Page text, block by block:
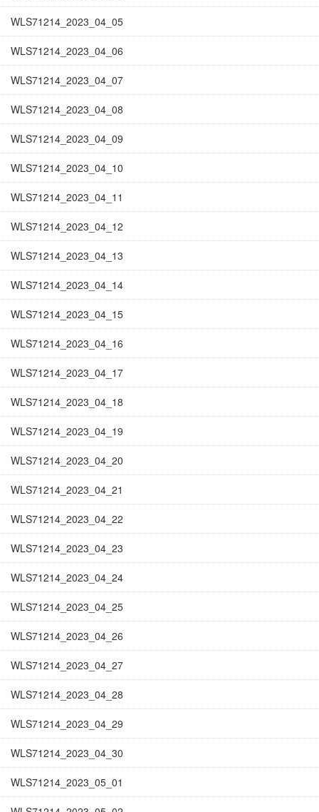
WLS71214_2023_04_05
WLS71214_2023_04_06
WLS71214_2023_04_07
WLS71214_2023_04_08
WLS71214_2023_04_09
WLS71214_2023_04_10
WLS71214_2023_04_11
WLS71214_2023_04_12
WLS71214_2023_04_13
WLS71214_2023_04_14
WLS71214_2023_04_15
WLS71214_2023_04_16
WLS71214_2023_04_17
WLS71214_2023_04_18
WLS71214_2023_04_19
WLS71214_2023_04_20
WLS71214_2023_04_21
WLS71214_2023_04_22
WLS71214_2023_04_23
WLS71214_2023_04_24
WLS71214_2023_04_25
WLS71214_2023_04_26
WLS71214_2023_04_27
WLS71214_2023_04_28
WLS71214_2023_04_29
WLS71214_2023_04_30
WLS71214_2023_05_01